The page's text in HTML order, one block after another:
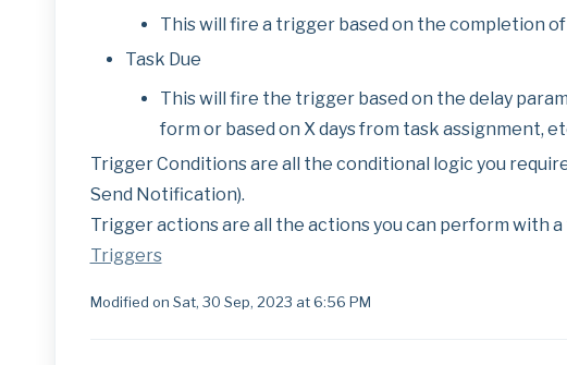
This will fire a trigger based on the completion
Task Due
This will fire the trigger based on the delay
form or based on X days from task assignment,
Trigger Conditions are all the conditional logic you
Send Notification).
Trigger actions are all the actions you can perform with
Triggers
Modified on Sat, 30 Sep, 2023 at 6:56 PM